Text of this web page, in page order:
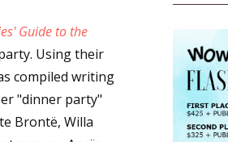
Guide to the
Using their
compiled writing
"dinner party"
Brontë, Willa